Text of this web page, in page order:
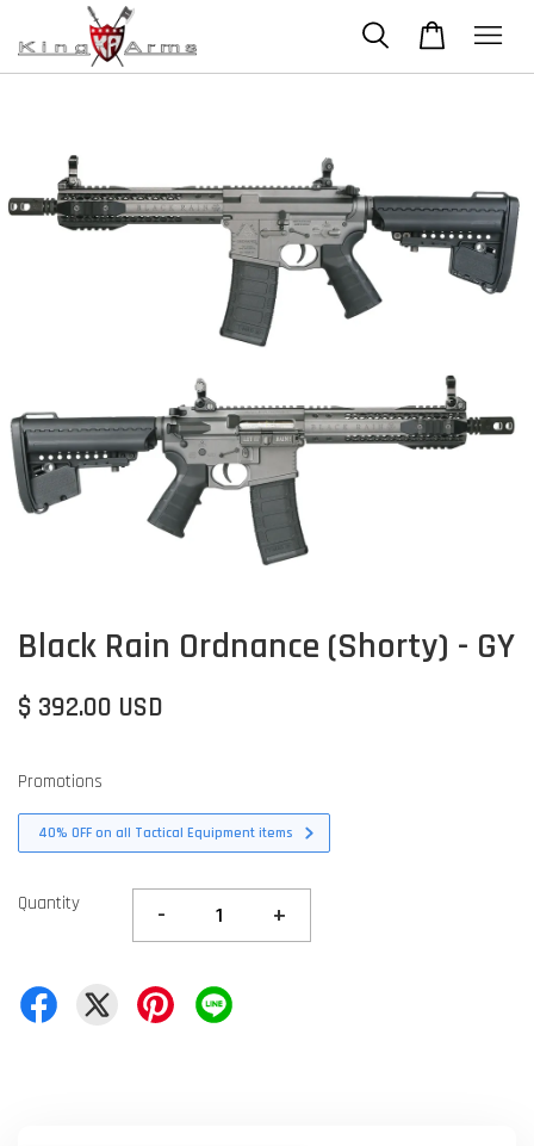
Black Rain Ordnance (Shorty) - GY
$ 392.00 USD
Promotions
40% OFF on all Tactical Equipment items
Quantity - +